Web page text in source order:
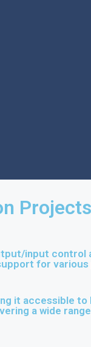
input control
for
it accessible to
a wide